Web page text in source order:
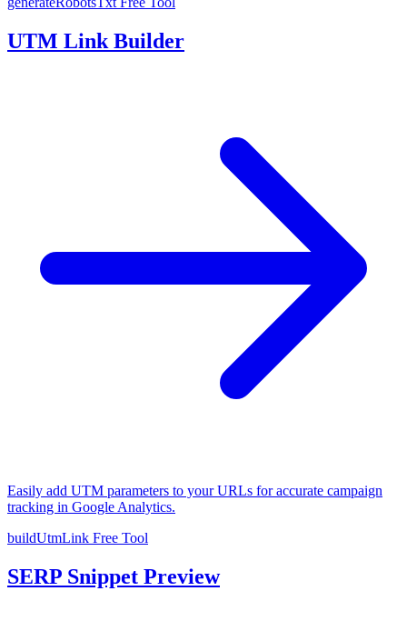
UTM Link Builder
Easily add UTM parameters to your URLs for accurate campaign
tracking in Google Analytics.
buildUtmLink Free Tool
SERP Snippet Preview